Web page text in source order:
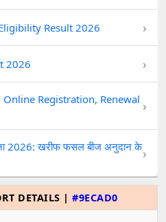
Result 2026 ›
2026 ›
Registration, Renewal ›
2026: खरीफ फसल बीज अनुदान के›
DETAILS |#9ECAD0